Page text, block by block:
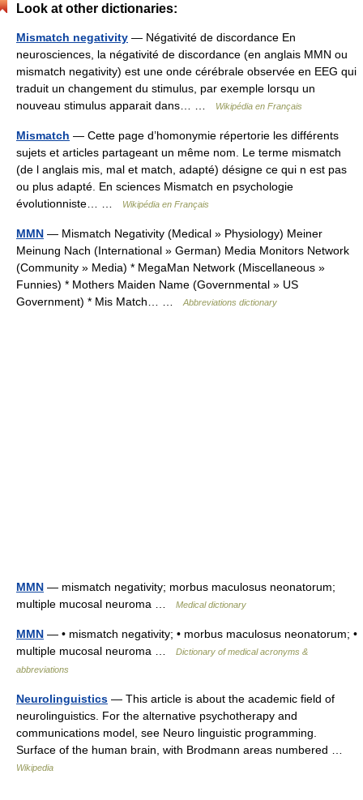
Look at other dictionaries:
Mismatch negativity — Négativité de discordance En
neurosciences, la négativité de discordance (en anglais MMN ou
mismatch negativity) est une onde cérébrale observée en EEG qui
traduit un changement du stimulus, par exemple lorsqu un
nouveau stimulus apparait dans… …
Wikipédia en Français
Mismatch — Cette page d’homonymie répertorie les différents
sujets et articles partageant un même nom. Le terme mismatch
(de l anglais mis, mal et match, adapté) désigne ce qui n est pas
ou plus adapté. En sciences Mismatch en psychologie
évolutionniste… …
Wikipédia en Français
MMN — Mismatch Negativity (Medical » Physiology) Meiner
Meinung Nach (International » German) Media Monitors Network
(Community » Media) * MegaMan Network (Miscellaneous »
Funnies) * Mothers Maiden Name (Governmental » US
Government) * Mis Match… …
Abbreviations dictionary
MMN — mismatch negativity; morbus maculosus neonatorum;
multiple mucosal neuroma …
Medical dictionary
MMN — • mismatch negativity; • morbus maculosus neonatorum; •
multiple mucosal neuroma …
Dictionary of medical acronyms &
abbreviations
Neurolinguistics — This article is about the academic field of
neurolinguistics. For the alternative psychotherapy and
communications model, see Neuro linguistic programming.
Surface of the human brain, with Brodmann areas numbered …
Wikipedia